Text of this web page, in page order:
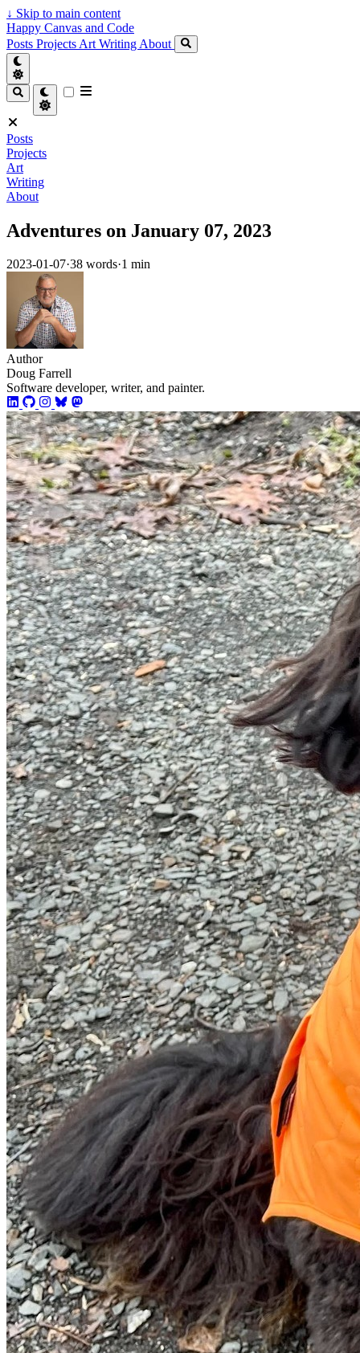
↓ Skip to main content
Happy Canvas and Code
Posts Projects Art Writing About
Posts
Projects
Art
Writing
About
Adventures on January 07, 2023
2023-01-07·38 words·1 min
Author
Doug Farrell
Software developer, writer, and painter.